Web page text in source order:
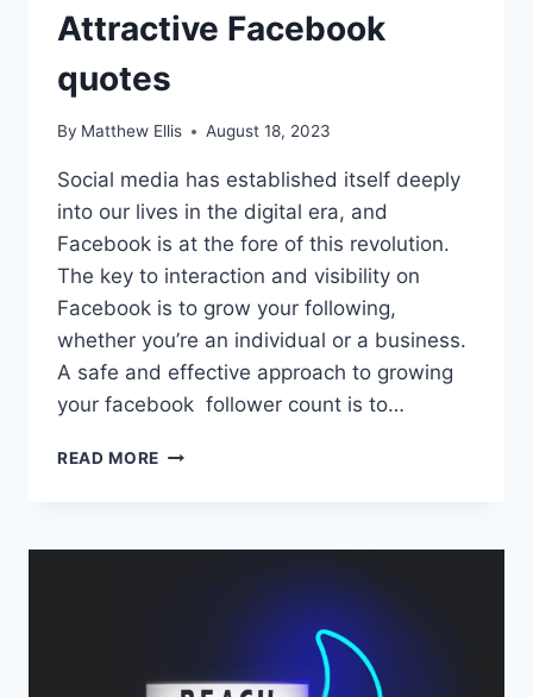
Attractive Facebook
quotes
By Matthew Ellis August 18, 2023
Social media has established itself deeply
into our lives in the digital era, and
Facebook is at the fore of this revolution.
The key to interaction and visibility on
Facebook is to grow your following,
whether you’re an individual or a business.
A safe and effective approach to growing
your facebook follower count is to…
READ MORE LEARN
30+